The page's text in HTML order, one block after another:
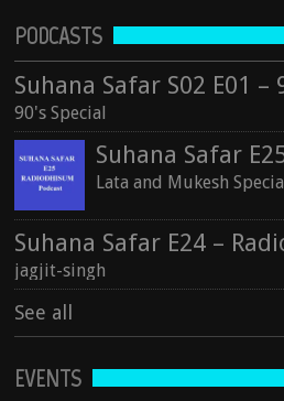
PODCASTS
90's Special
Lata and Mukesh Special
jagjit-singh
See all
EVENTS